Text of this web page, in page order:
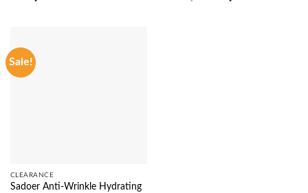
Sale!
CLEARANCE
Sadoer Anti-Wrinkle Hydrating